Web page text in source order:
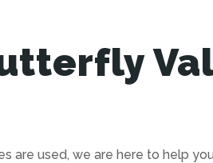
are used, we are here to help